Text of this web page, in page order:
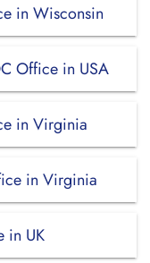
in Wisconsin
Office in USA
in Virginia
in Virginia
in UK